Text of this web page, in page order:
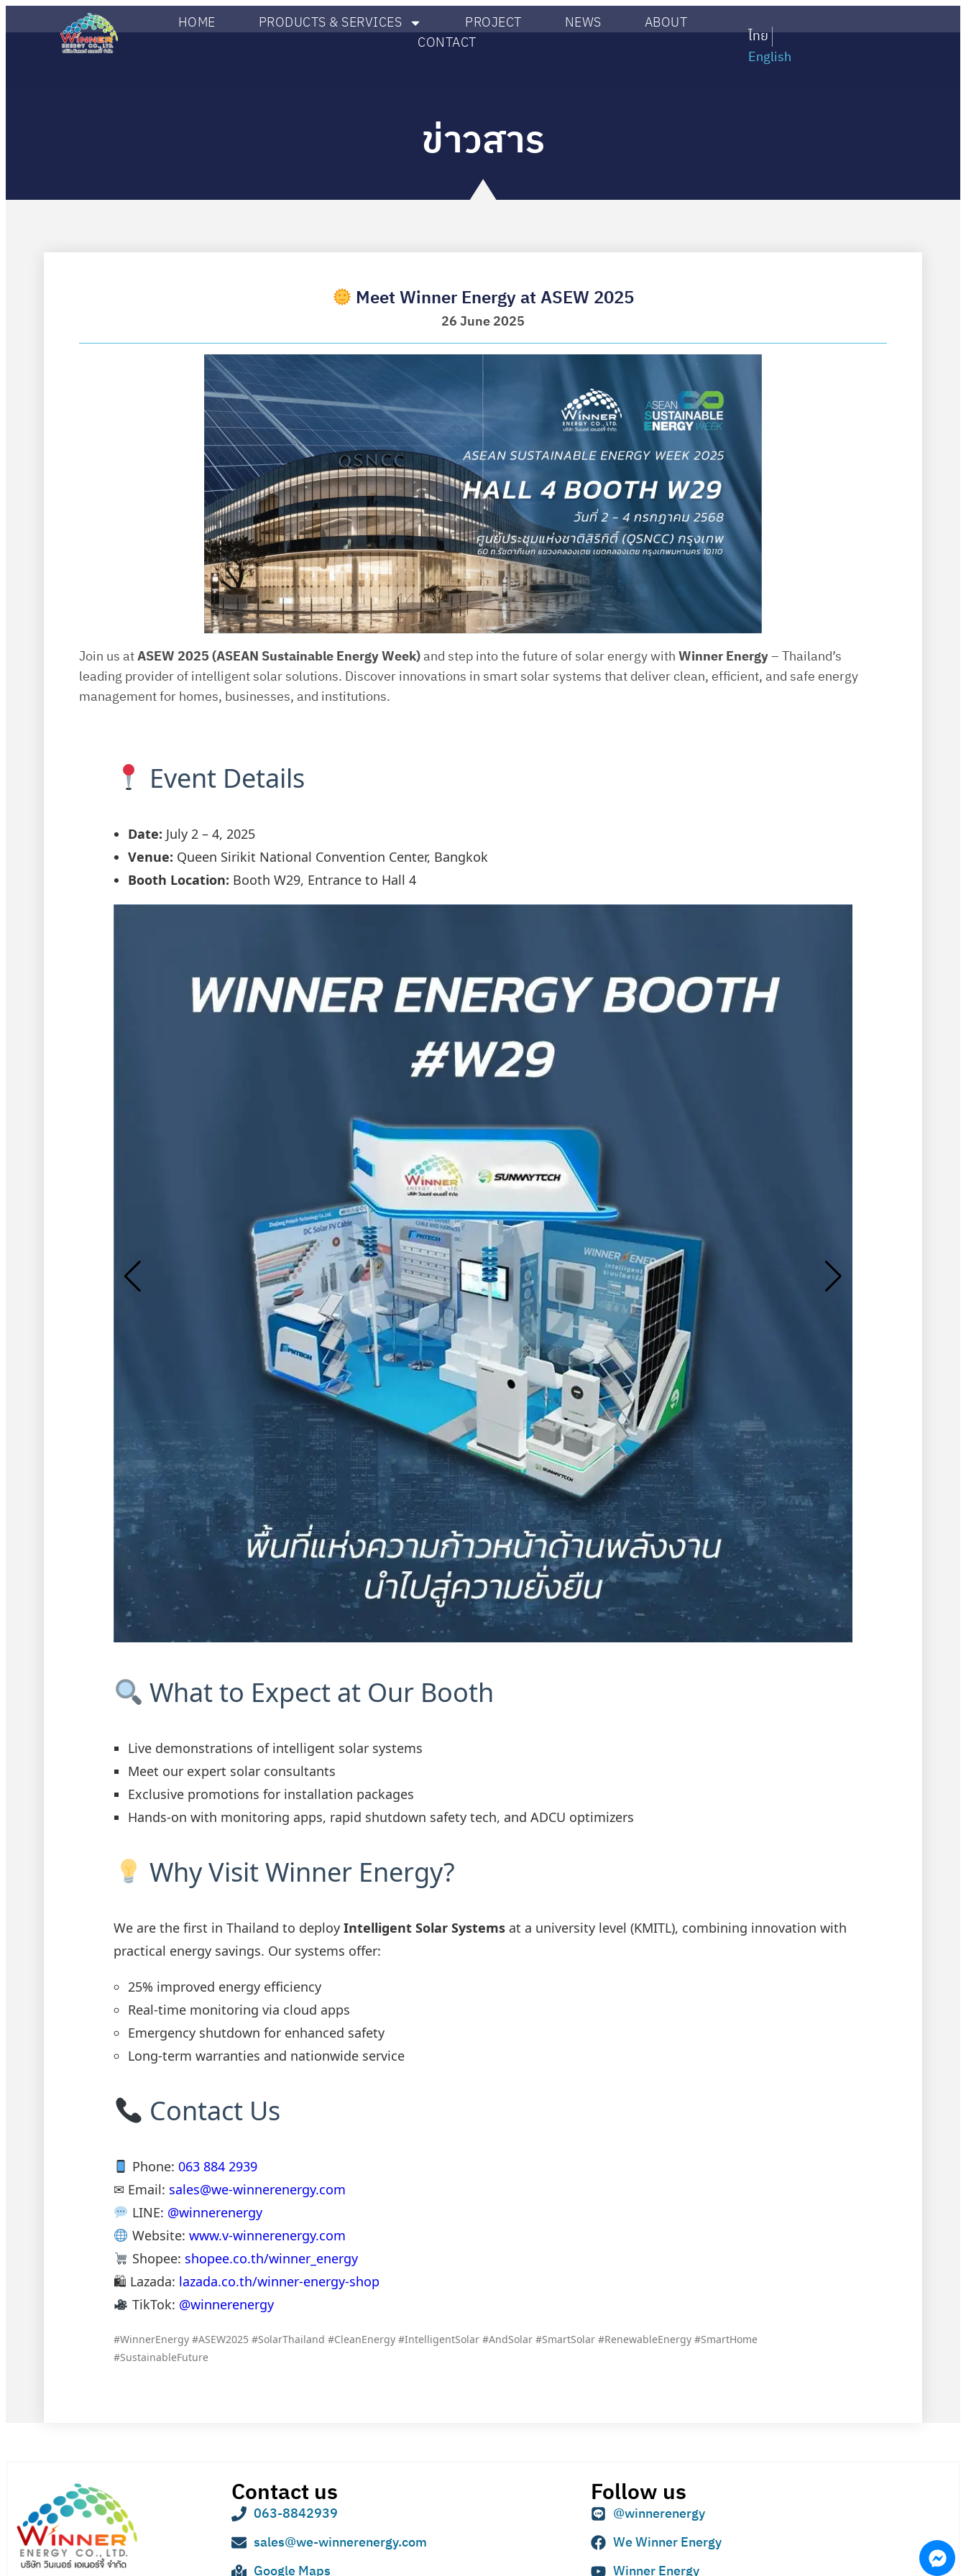
HOME PRODUCTS & SERVICES PROJECT NEWS
ABOUT
CONTACT
ไทย
English
ข่าวสาร
Meet Winner Energy at ASEW 2025
26 June 2025
Join us atASEW 2025 (ASEAN Sustainable Energy Week)and step into the future of solar energy withWinner Energy– Thailand’s
leading provider of intelligent solar solutions. Discover innovations in smart solar systems that deliver clean, efficient, and safe energy
management for homes, businesses, and institutions.
Event Details
Date: July 2 – 4, 2025
Venue: Queen Sirikit National Convention Center, Bangkok
Booth Location: Booth W29, Entrance to Hall 4
What to Expect at Our Booth
Live demonstrations of intelligent solar systems
Meet our expert solar consultants
Exclusive promotions for installation packages
Hands-on with monitoring apps, rapid shutdown safety tech, and ADCU optimizers
Why Visit Winner Energy?
We are the first in Thailand to deployIntelligent Solar Systems at a university level (KMITL), combining innovation with
practical energy savings. Our systems offer:
25% improved energy efficiency
Real-time monitoring via cloud apps
Emergency shutdown for enhanced safety
Long-term warranties and nationwide service
Contact Us
Phone: 063 884 2939
✉ Email: sales@we-winnerenergy.com
LINE: @winnerenergy
Website: www.v-winnerenergy.com
Shopee: shopee.co.th/winner_energy
🛍 Lazada: lazada.co.th/winner-energy-shop
TikTok: @winnerenergy
#WinnerEnergy #ASEW2025 #SolarThailand #CleanEnergy #IntelligentSolar #AndSolar #SmartSolar #RenewableEnergy #SmartHome
#SustainableFuture
Contact us
063-8842939
sales@we-winnerenergy.com
Google Maps
Follow us
@winnerenergy
We Winner Energy
Winner Energy